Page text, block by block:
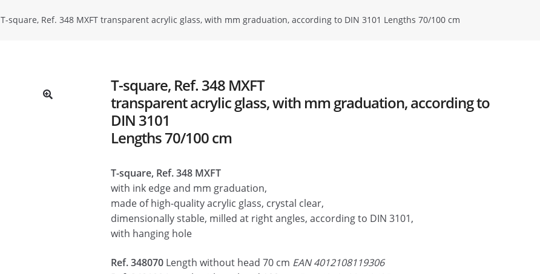
T-square, Ref. 348 MXFT transparent acrylic glass, with mm graduation, according to DIN 3101 Lengths 70/100 cm
T-square, Ref. 348 MXFT
transparent acrylic glass, with mm graduation, according to
DIN 3101
Lengths 70/100 cm
T-square, Ref. 348 MXFT
with ink edge and mm graduation,
made of high-quality acrylic glass, crystal clear,
dimensionally stable, milled at right angles, according to DIN 3101,
with hanging hole
Ref. 348070 Length without head 70 cm EAN 4012108119306